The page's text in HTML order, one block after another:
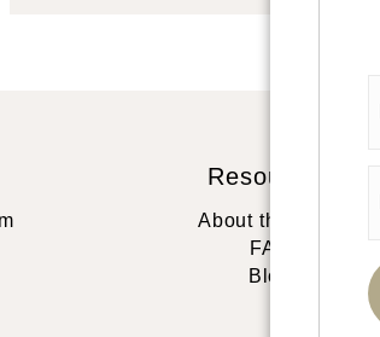
Resources
About the artist
FAQ
Blog